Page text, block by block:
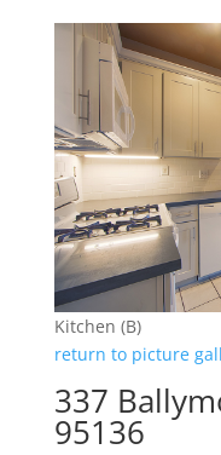
Kitchen (B)
return to picture
337
95136